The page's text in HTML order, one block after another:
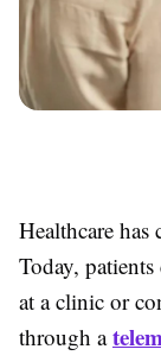
Healthcare has
Today,
at a clinic or
through a